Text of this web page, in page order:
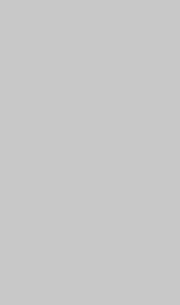
Assessment &